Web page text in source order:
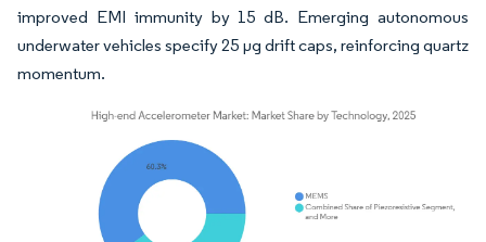
improved EMI immunity by 15 dB. Emerging autonomous
underwater vehicles specify 25 µg drift caps, reinforcing quartz
momentum.